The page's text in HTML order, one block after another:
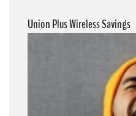
Union Plus Wireless Savings